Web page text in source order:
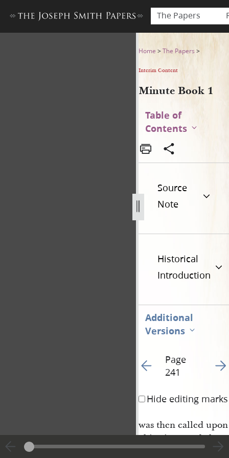
The Papers
Home >The Papers >
Interim Content
Minute Book 1
Table of
Contents
Source
Note
Historical
Introduction
Additional
Versions
Go to previous page
Page
241
Go
Hide editing marks
was then called
objections made by
upon his case on the